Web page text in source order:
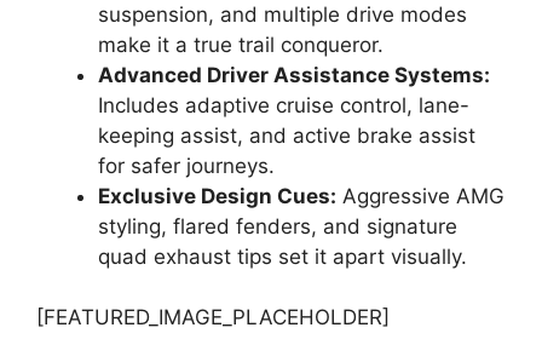
suspension, and multiple drive modes
make it a true trail conqueror.
Advanced Driver Assistance Systems:
Includes adaptive cruise control, lane-
keeping assist, and active brake assist
for safer journeys.
Exclusive Design Cues: Aggressive AMG
styling, flared fenders, and signature
quad exhaust tips set it apart visually.
[FEATURED_IMAGE_PLACEHOLDER]